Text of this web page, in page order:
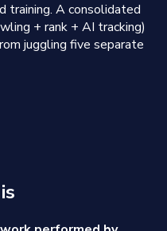
training. A consolidated
+ rank + AI tracking)
juggling five separate